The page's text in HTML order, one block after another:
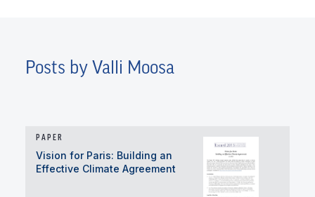
Posts by Valli Moosa
PAPER
Vision for Paris: Building an
Effective Climate Agreement